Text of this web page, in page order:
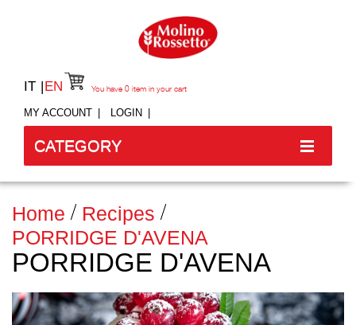
IT EN
MY ACCOUNT LOGIN
You have 0 item in your cart
CATEGORY
Home
Recipes
PORRIDGE D'AVENA
PORRIDGE D'AVENA